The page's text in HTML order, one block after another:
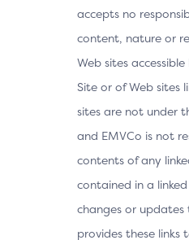
accepts no
content, nature or
Web sites
Site or of Web sites
sites are not under
and EMVCo is not
contents of any
contained in a
changes or updates
provides these links